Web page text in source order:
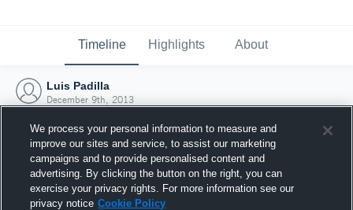
Timeline Highlights About
Luis Padilla
December 9th, 2013
We process your personal information to measure and
improve our sites and service, to assist our marketing
campaigns and to provide personalised content and
advertising. By clicking the button on the right, you can
exercise your privacy rights. For more information see our
privacy notice Cookie Policy